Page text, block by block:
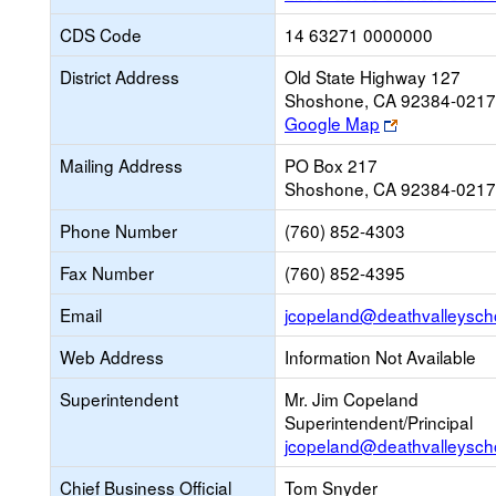
CDS Code
14 63271 0000000
District Address
Old State Highway 127
Shoshone, CA 92384-0217
Google Map
Link
opens
browser
tab
Mailing Address
PO Box 217
Shoshone, CA 92384-0217
Phone Number
(760) 852-4303
Fax Number
(760) 852-4395
Email
Web Address
Information Not Available
Superintendent
Mr. Jim Copeland
Superintendent/Principal
Chief Business Official
Tom Snyder